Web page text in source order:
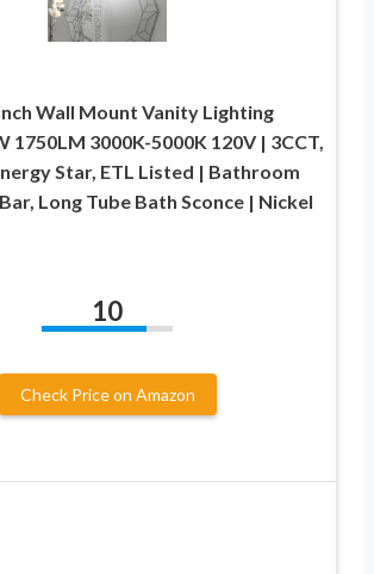
Wall Mount Vanity Lighting
1750LM 3000K-5000K 120V | 3CCT,
Star, ETL Listed | Bathroom
Long Tube Bath Sconce | Nickel
10
Check Price on Amazon